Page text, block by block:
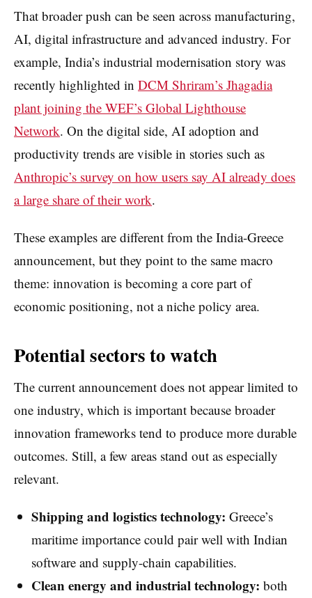
That broader push can be seen across manufacturing,
AI, digital infrastructure and advanced industry. For
example, India’s industrial modernisation story was
recently highlighted in DCM Shriram’s Jhagadia
plant joining the WEF’s Global Lighthouse
Network. On the digital side, AI adoption and
productivity trends are visible in stories such as
Anthropic’s survey on how users say AI already does
a large share of their work.
These examples are different from the India-Greece
announcement, but they point to the same macro
theme: innovation is becoming a core part of
economic positioning, not a niche policy area.
Potential sectors to watch
The current announcement does not appear limited to
one industry, which is important because broader
innovation frameworks tend to produce more durable
outcomes. Still, a few areas stand out as especially
relevant.
Shipping and logistics technology: Greece’s
maritime importance could pair well with Indian
software and supply-chain capabilities.
Clean energy and industrial technology: both